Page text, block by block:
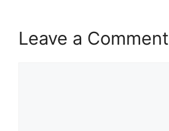
Leave a Comment